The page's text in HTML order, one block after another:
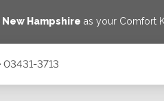
New Hampshire as your Comfort
03431-3713